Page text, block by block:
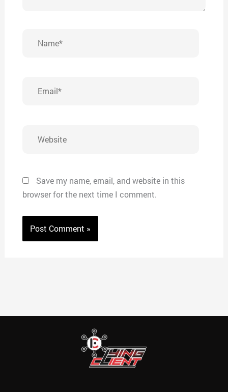
Save my name, email, and website in this
browser for the next time I comment.